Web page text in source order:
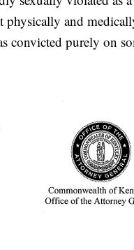
physically and
convicted purely on